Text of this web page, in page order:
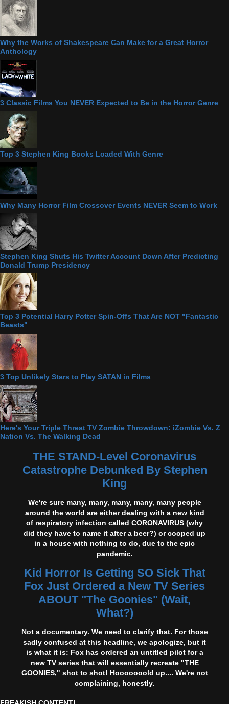
Why the Works of Shakespeare Can Make for a Great Horror
Anthology
3 Classic Films You NEVER Expected to Be in the Horror Genre
Top 3 Stephen King Books Loaded With Genre
Why Many Horror Film Crossover Events NEVER Seem to Work
Stephen King Shuts His Twitter Account Down After Predicting
Donald Trump Presidency
Top 3 Potential Harry Potter Spin-Offs That Are NOT "Fantastic
Beasts"
3 Top Unlikely Stars to Play SATAN in Films
Here's Your Triple Threat TV Zombie Throwdown: iZombie Vs. Z
Nation Vs. The Walking Dead
THE STAND-Level Coronavirus
Catastrophe Debunked By Stephen
King
We're sure many, many, many, many, many people
around the world are either dealing with a new kind
of respiratory infection called CORONAVIRUS (why
did they have to name it after a beer?) or cooped up
in a house with nothing to do, due to the epic
pandemic.
Kid Horror Is Getting SO Sick That
Fox Just Ordered a New TV Series
ABOUT "The Goonies" (Wait,
What?)
Not a documentary. We need to clarify that. For those
sadly confused at this headline, we apologize, but it
is what it is: Fox has ordered an untitled pilot for a
new TV series that will essentially recreate "THE
GOONIES," shot to shot! Hooooooold up.... We're not
complaining, honestly.